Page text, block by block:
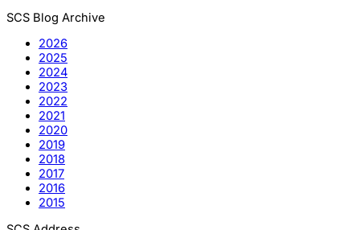
SCS Blog Archive
2026
2025
2024
2023
2022
2021
2020
2019
2018
2017
2016
2015